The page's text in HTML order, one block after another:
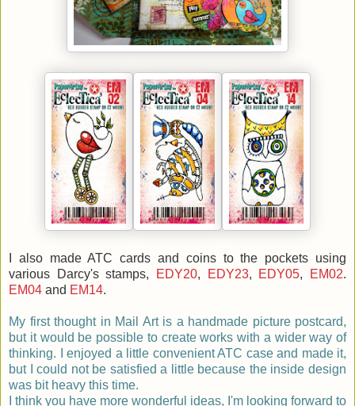
I also made ATC cards and coins to the pockets using
various Darcy's stamps,
EDY20, EDY23, EDY05, EM02.
EM04 and EM14.
My first thought in Mail Art is a handmade picture postcard,
but it would be possible to create works with a wider way of
thinking. I enjoyed a little convenient ATC case and made it,
but I could not be satisfied a little because the inside design
was bit heavy this time.
I think you have more wonderful ideas, I'm looking forward to